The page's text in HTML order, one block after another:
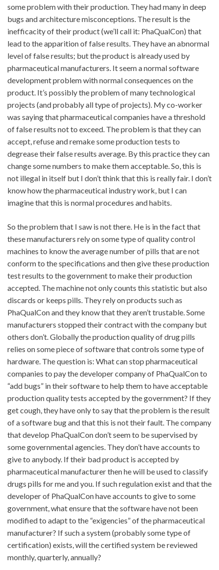
some problem with their production. They had many in deep
bugs and architecture misconceptions. The result is the
inefficacity of their product (we’ll call it: PhaQualCon) that
lead to the apparition of false results. They have an abnormal
level of false results; but the product is already used by
pharmaceutical manufacturers. It seem a normal software
development problem with normal consequences on the
product. It’s possibly the problem of many technological
projects (and probably all type of projects). My co-worker
was saying that pharmaceutical companies have a threshold
of false results not to exceed. The problem is that they can
accept, refuse and remake some production tests to
degrease their false results average. By this practice they can
change some numbers to make them acceptable. So, this is
not illegal in itself but I don’t think that this is really fair. I don’t
know how the pharmaceutical industry work, but I can
imagine that this is normal procedures and habits.
So the problem that I saw is not there. He is in the fact that
these manufacturers rely on some type of quality control
machines to know the average number of pills that are not
conform to the specifications and then give these production
test results to the government to make their production
accepted. The machine not only counts this statistic but also
discards or keeps pills. They rely on products such as
PhaQualCon and they know that they aren’t trustable. Some
manufacturers stopped their contract with the company but
others don’t. Globally the production quality of drug pills
relies on some piece of software that controls some type of
hardware. The question is: What can stop pharmaceutical
companies to pay the developer company of PhaQualCon to
“add bugs” in their software to help them to have acceptable
production quality tests accepted by the government? If they
get cough, they have only to say that the problem is the result
of a software bug and that this is not their fault. The company
that develop PhaQualCon don’t seem to be supervised by
some governmental agencies. They don’t have accounts to
give to anybody. If their bad product is accepted by
pharmaceutical manufacturer then he will be used to classify
drugs pills for me and you. If such regulation exist and that the
developer of PhaQualCon have accounts to give to some
government, what ensure that the software have not been
modified to adapt to the “exigencies” of the pharmaceutical
manufacturer? If such a system (probably some type of
certification) exists, will the certified system be reviewed
monthly, quarterly, annually?